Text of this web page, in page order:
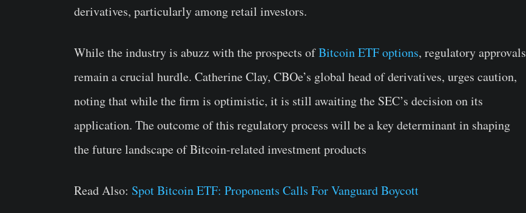
derivatives, particularly among retail investors.
While the industry is abuzz with the prospects ofBitcoin ETF options, regulatory approvals
remain a crucial hurdle. Catherine Clay, CBOe’s global head of derivatives, urges caution,
noting that while the firm is optimistic, it is still awaiting the SEC’s decision on its
application. The outcome of this regulatory process will be a key determinant in shaping
the future landscape of Bitcoin-related investment products
Read Also: Spot Bitcoin ETF: Proponents Calls For Vanguard Boycott